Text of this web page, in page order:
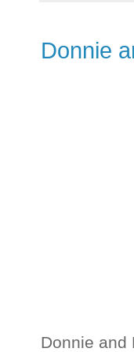
Donnie
Donnie and